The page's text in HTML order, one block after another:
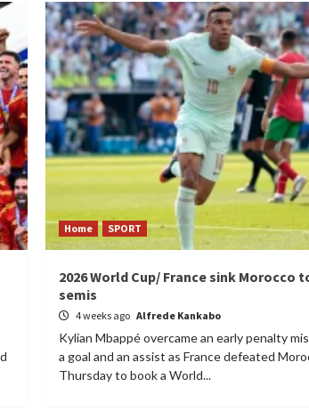
Home SPORT
2026 World Cup/ France sink Morocco
semis
4 weeks ago Alfrede Kankabo
Kylian Mbappé overcame an early penalty
a goal and an assist as France defeated
Thursday to book a World...